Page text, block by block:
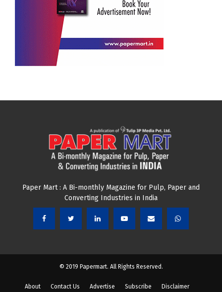
Paper Mart : A Bi-monthly Magazine for Pulp, Paper and
Converting Industries in India
© 2019 Papermart. All Rights Reserved.
About Contact Us Advertise Subscribe Disclaimer